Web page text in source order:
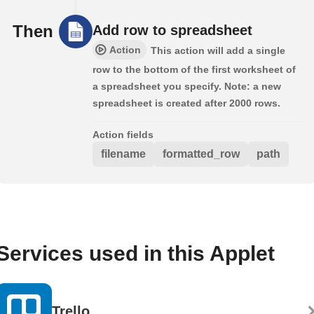
Then Add row to spreadsheet
Action
This action will add a single
row to the bottom of the first worksheet of
a spreadsheet you specify. Note: a new
spreadsheet is created after 2000 rows.
Action fields
filename formatted_row path
used in this Applet